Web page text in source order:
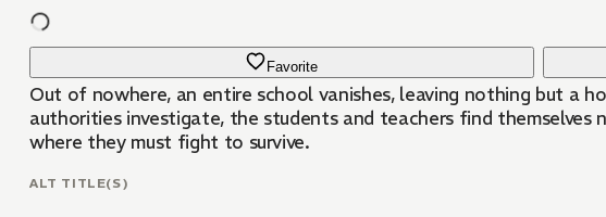
Favorite
Out of nowhere, an entire school vanishes, leaving nothing but a
authorities investigate, the students and teachers find
where they must fight to survive.
ALT TITLE(S)